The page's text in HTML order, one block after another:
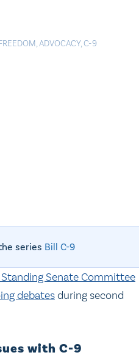
,ADVOCACY,C-9
series Bill C-9
Senate Committee
debatesduring second
with C-9